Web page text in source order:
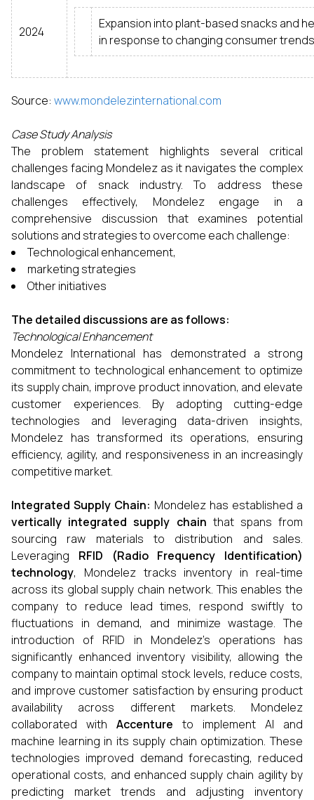
2024
Expansion into plant-based snacks and
in response to changing consumer
Source: www.mondelezinternational.com
Case Study Analysis
The problem statement highlights several critical
challenges facing Mondelez as it navigates the complex
landscape of snack industry. To address these
challenges effectively, Mondelez engage in a
comprehensive discussion that examines potential
solutions and strategies to overcome each challenge:
Technological enhancement,
marketing strategies
Other initiatives
The detailed discussions are as follows:
Technological Enhancement
Mondelez International has demonstrated a strong
commitment to technological enhancement to optimize
its supply chain, improve product innovation, and elevate
customer experiences. By adopting cutting-edge
technologies and leveraging data-driven insights,
Mondelez has transformed its operations, ensuring
efficiency, agility, and responsiveness in an increasingly
competitive market.
Integrated Supply Chain: Mondelez has established a
vertically integrated supply chain that spans from
sourcing raw materials to distribution and sales.
Leveraging RFID (Radio Frequency Identification)
technology, Mondelez tracks inventory in real-time
across its global supply chain network. This enables the
company to reduce lead times, respond swiftly to
fluctuations in demand, and minimize wastage. The
introduction of RFID in Mondelez’s operations has
significantly enhanced inventory visibility, allowing the
company to maintain optimal stock levels, reduce costs,
and improve customer satisfaction by ensuring product
availability across different markets. Mondelez
collaborated with Accenture to implement AI and
machine learning in its supply chain optimization. These
technologies improved demand forecasting, reduced
operational costs, and enhanced supply chain agility by
predicting market trends and adjusting inventory